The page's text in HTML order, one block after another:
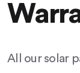
All our solar